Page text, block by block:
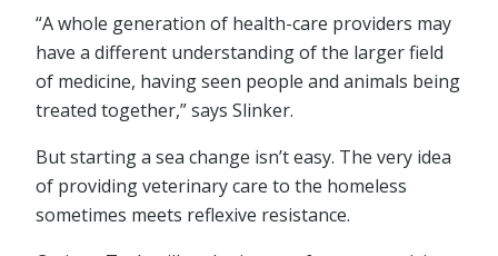
“A whole generation of health-care providers may
have a different understanding of the larger field
of medicine, having seen people and animals being
treated together,” says Slinker.
But starting a sea change isn’t easy. The very idea
of providing veterinary care to the homeless
sometimes meets reflexive resistance.